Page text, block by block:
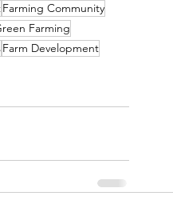
Farming Community
Farming
Farm Development